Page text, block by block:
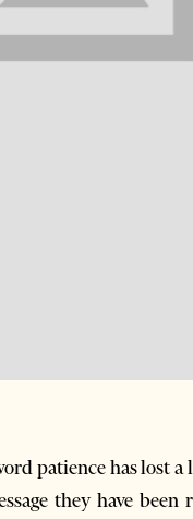
patience has lost
they have